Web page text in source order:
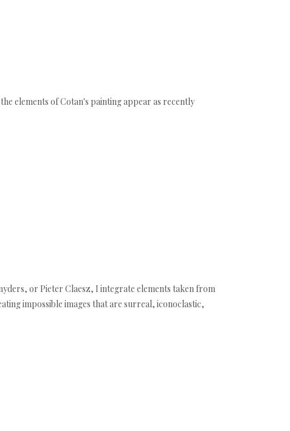
elements of Cotan's painting appear as recently
or Pieter Claesz, I integrate elements taken from
impossible images that are surreal, iconoclastic,